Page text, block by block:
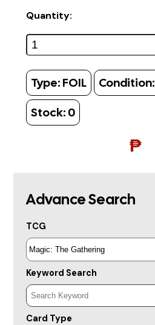
Quantity:
Type: FOIL Condition:
Stock: 0
₱
Advance Search
TCG
Keyword Search
Card Type